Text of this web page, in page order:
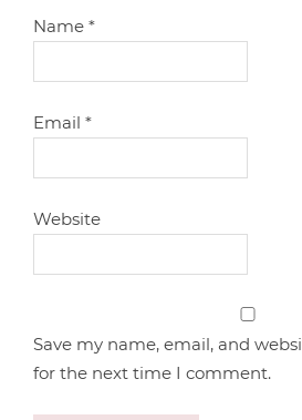
Name*
Email*
Website
Save my name, email, and
for the next time I comment.